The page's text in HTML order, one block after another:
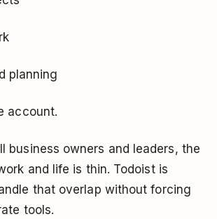
planning
account.
business owners and leaders, the
and life is thin. Todoist is
that overlap without forcing
tools.